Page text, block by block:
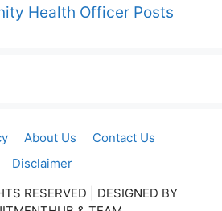
Health Officer Posts
About Us
Contact Us
Disclaimer
RESERVED​ | DESIGNED BY